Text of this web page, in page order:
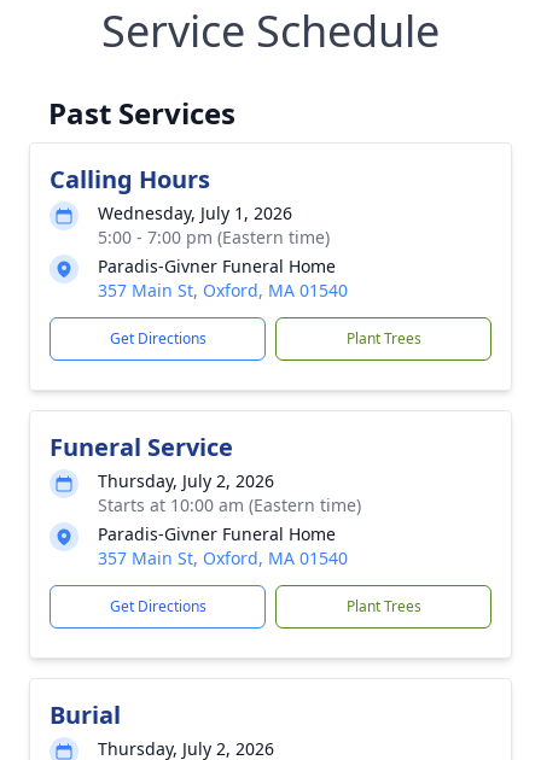
Service Schedule
Past Services
Calling Hours
Wednesday, July 1, 2026
5:00 - 7:00 pm (Eastern time)
Paradis-Givner Funeral Home
357 Main St, Oxford, MA 01540
Get Directions Plant Trees
Funeral Service
Thursday, July 2, 2026
Starts at 10:00 am (Eastern time)
Paradis-Givner Funeral Home
357 Main St, Oxford, MA 01540
Get Directions Plant Trees
Burial
Thursday, July 2, 2026